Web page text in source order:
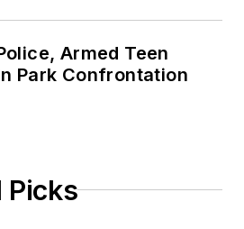
Armed Teen
Park Confrontation
Picks